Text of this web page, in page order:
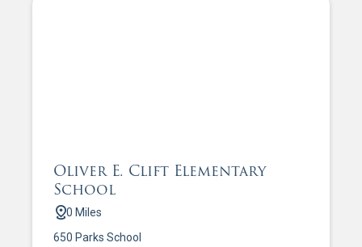
Oliver E. Clift Elementary
School
0 Miles
650 Parks School